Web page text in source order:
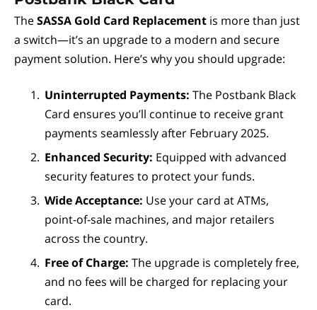
TheSASSA Gold Card Replacement is more than just
a switch—it’s an upgrade to a modern and secure
payment solution. Here’s why you should upgrade:
Uninterrupted Payments: The Postbank Black
Card ensures you’ll continue to receive grant
payments seamlessly after February 2025.
Enhanced Security: Equipped with advanced
security features to protect your funds.
Wide Acceptance: Use your card at ATMs,
point-of-sale machines, and major retailers
across the country.
Free of Charge: The upgrade is completely free,
and no fees will be charged for replacing your
card.